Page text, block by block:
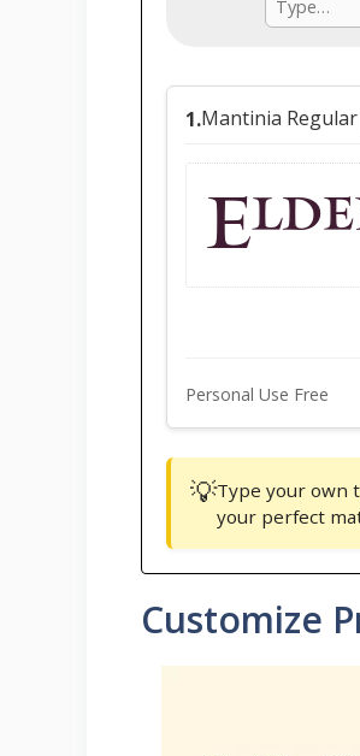
1.Mantinia Regular
Personal Use Free
💡Type your own
your perfect
Customize